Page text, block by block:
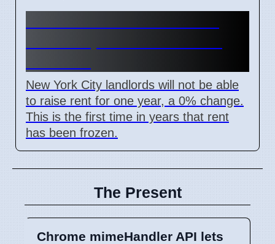
New York City landlords will not be able
to raise rent for one year, a 0% change.
This is the first time in years that rent
has been frozen.
The Present
Chrome mimeHandler API lets